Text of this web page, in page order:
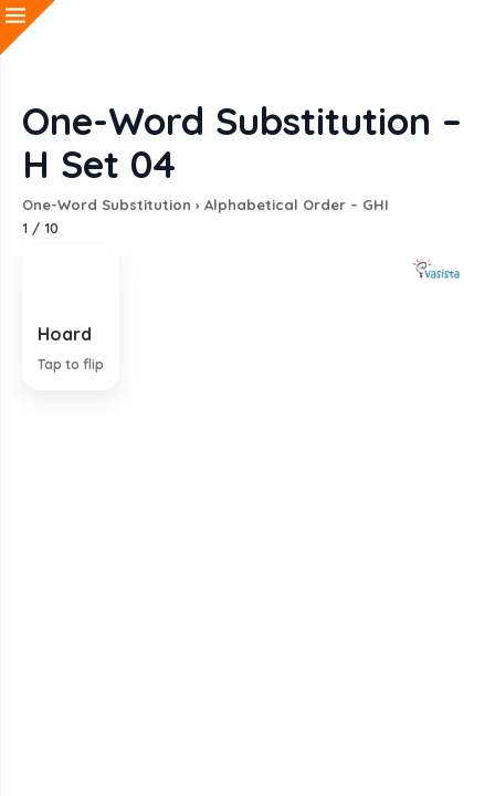
One-Word Substitution –
H Set 04
One-Word Substitution › Alphabetical Order – GHI
1 / 10
Hoard
Tap to flip
To secretly store valued objects